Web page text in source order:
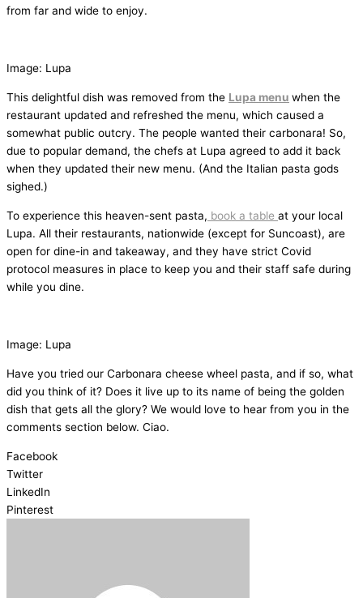
from far and wide to enjoy.
Image: Lupa
This delightful dish was removed from the Lupa menu when the
restaurant updated and refreshed the menu, which caused a
somewhat public outcry. The people wanted their carbonara! So,
due to popular demand, the chefs at Lupa agreed to add it back
when they updated their new menu. (And the Italian pasta gods
sighed.)
To experience this heaven-sent pasta, book a table at your local
Lupa. All their restaurants, nationwide (except for Suncoast), are
open for dine-in and takeaway, and they have strict Covid
protocol measures in place to keep you and their staff safe during
while you dine.
Image: Lupa
Have you tried our Carbonara cheese wheel pasta, and if so, what
did you think of it? Does it live up to its name of being the golden
dish that gets all the glory? We would love to hear from you in the
comments section below. Ciao.
Facebook
Twitter
LinkedIn
Pinterest